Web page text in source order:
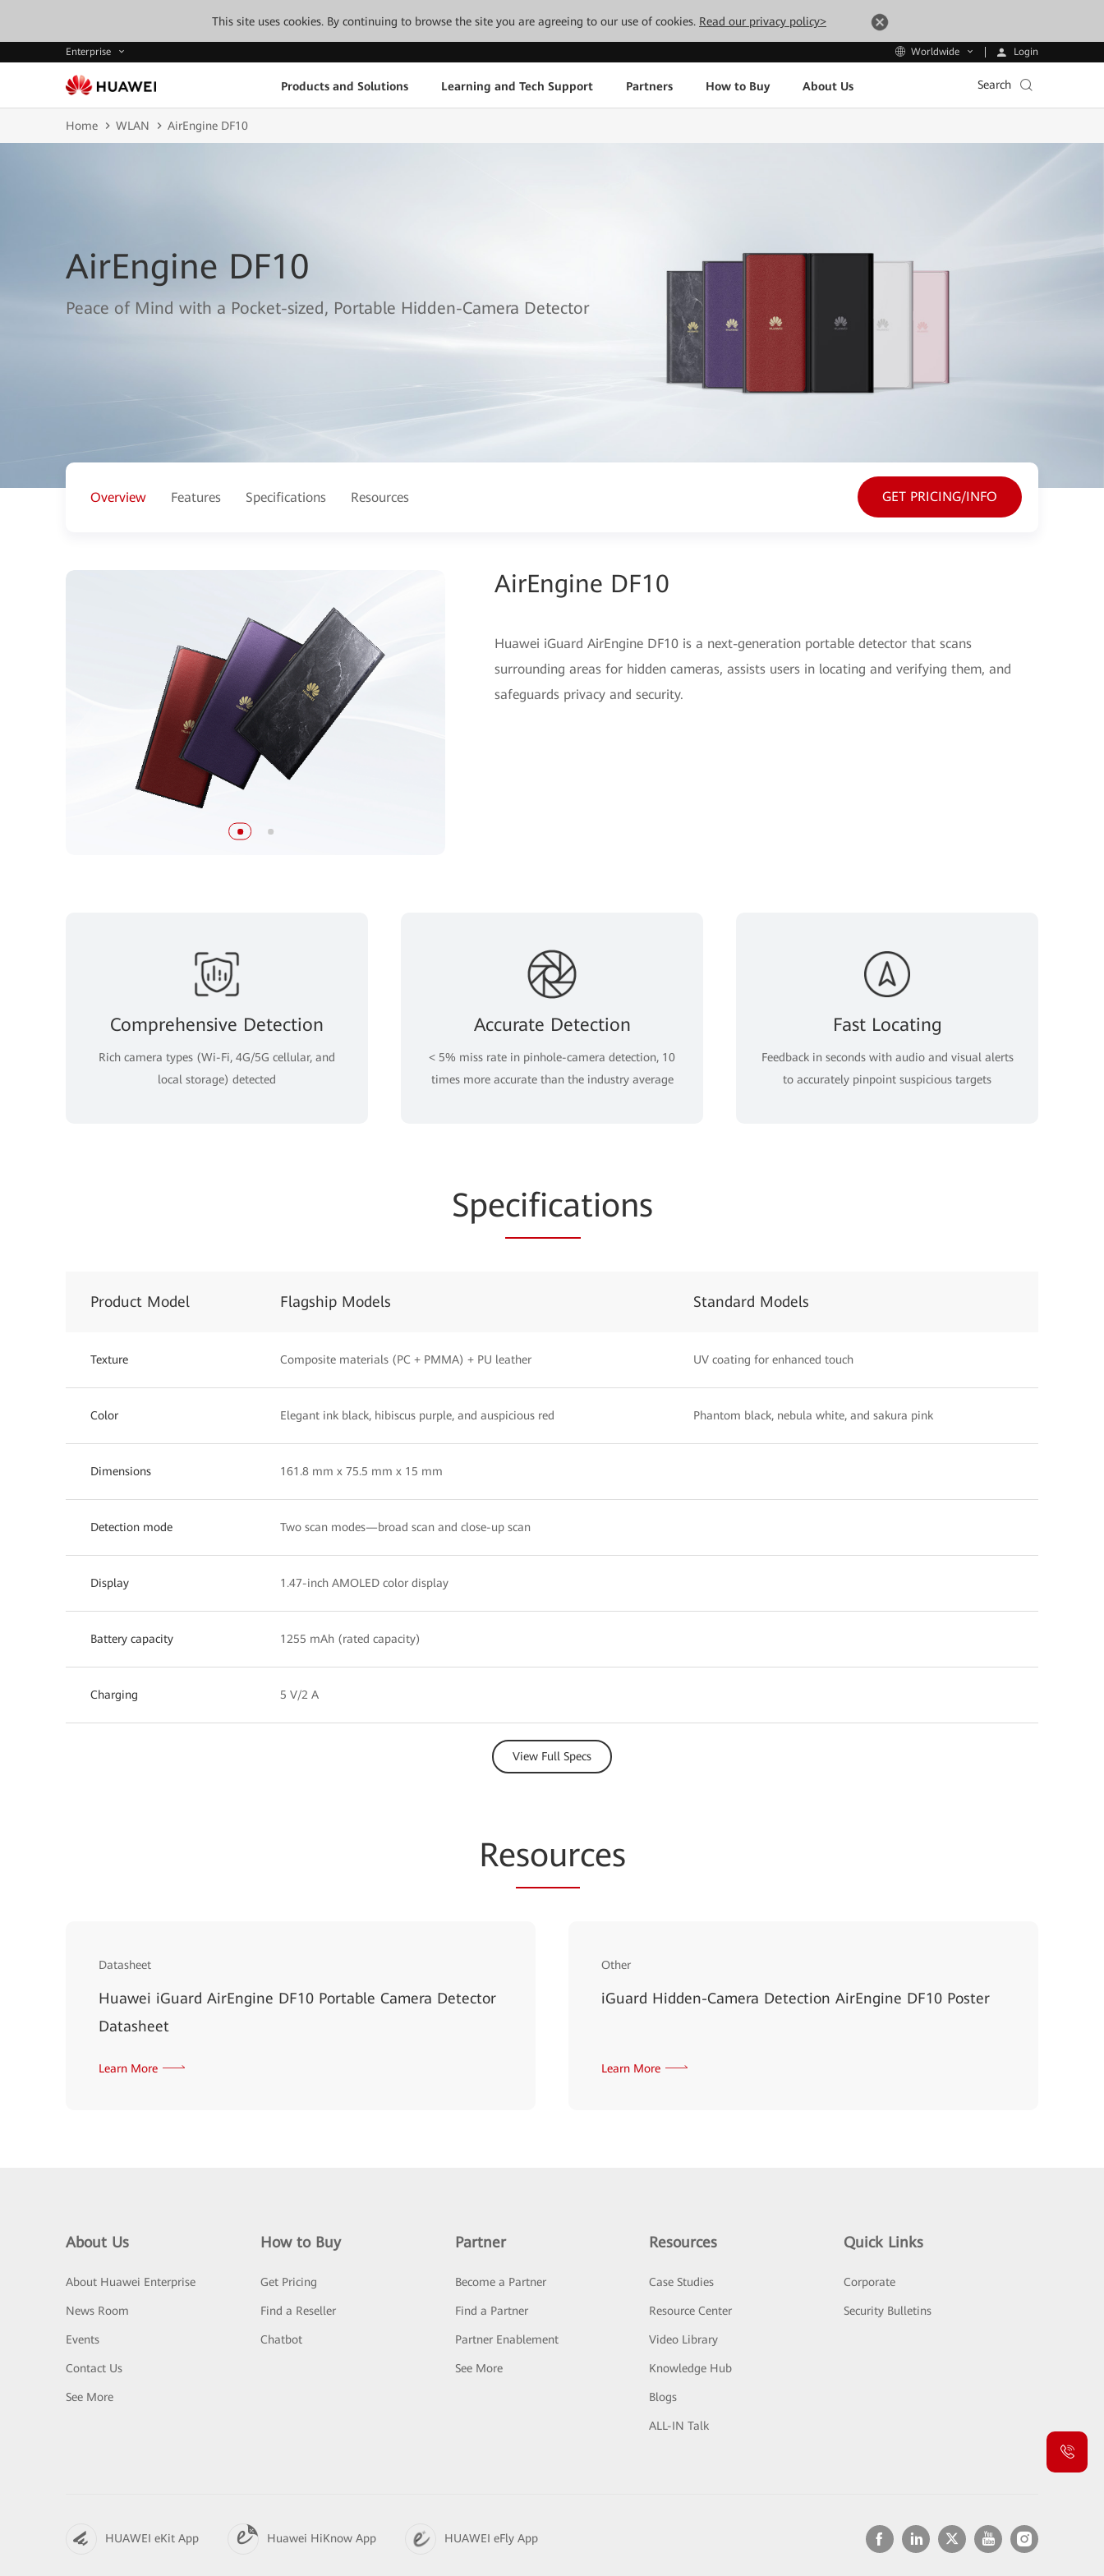
This site uses cookies. By continuing to browse the site you are agreeing to our use of cookies. Read our privacy policy>
Enterprise Worldwide Login
Products and Solutions Learning and Tech Support Partners How to Buy About Us Search
Home WLAN AirEngine DF10
AirEngine DF10
Peace of Mind with a Pocket-sized, Portable Hidden-Camera Detector
Overview Features Specifications Resources GET PRICING/INFO
AirEngine DF10
Huawei iGuard AirEngine DF10 is a next-generation portable detector that scans
surrounding areas for hidden cameras, assists users in locating and verifying them, and
safeguards privacy and security.
Comprehensive Detection
Rich camera types (Wi-Fi, 4G/5G cellular, and
local storage) detected
Accurate Detection
< 5% miss rate in pinhole-camera detection, 10
times more accurate than the industry average
Fast Locating
Feedback in seconds with audio and visual alerts
to accurately pinpoint suspicious targets
Specifications
Product Model Flagship Models Standard Models
Texture Composite materials (PC + PMMA) + PU leather UV coating for enhanced touch
Color Elegant ink black, hibiscus purple, and auspicious red Phantom black, nebula white, and sakura pink
Dimensions 161.8 mm x 75.5 mm x 15 mm
Detection mode Two scan modes—broad scan and close-up scan
Display 1.47-inch AMOLED color display
Battery capacity 1255 mAh (rated capacity)
Charging 5 V/2 A
View Full Specs
Resources
Datasheet
Huawei iGuard AirEngine DF10 Portable Camera Detector
Datasheet
Learn More
Other
iGuard Hidden-Camera Detection AirEngine DF10 Poster
Learn More
About Us
About Huawei Enterprise
News Room
Events
Contact Us
See More
How to Buy
Get Pricing
Find a Reseller
Chatbot
Partner
Become a Partner
Find a Partner
Partner Enablement
See More
Resources
Case Studies
Resource Center
Video Library
Knowledge Hub
Blogs
ALL-IN Talk
Quick Links
Corporate
Security Bulletins
HUAWEI eKit App Huawei HiKnow App HUAWEI eFly App